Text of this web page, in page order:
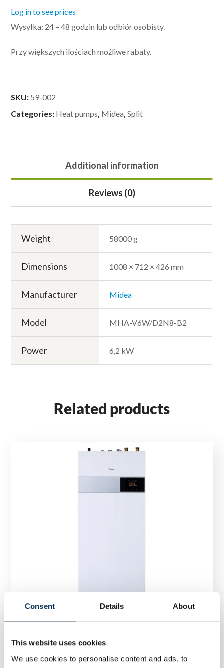
Consent Details About
This website uses cookies
We use cookies to personalise content and ads, to
Log in to see prices
Wysyłka: 24 – 48 godzin lub odbiór osobisty.
Przy większych ilościach możliwe rabaty.
SKU: 59-002
Categories: Heat pumps, Midea,Split
Additional information
Reviews (0)
Weight 58000 g
Dimensions 1008 × 712 × 426 mm
Manufacturer Midea
Model MHA-V6W/D2N8-B2
Power 6,2 kW
Related products
Heat Pump Midea ALL-ONE 8/10 kW M-Thermal